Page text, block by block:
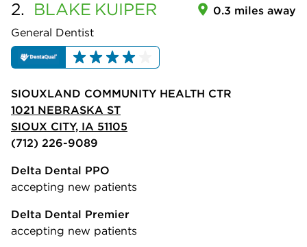
2. BLAKE KUIPER
General Dentist
0.3 miles away
SIOUXLAND COMMUNITY HEALTH CTR
1021 NEBRASKA ST
SIOUX CITY, IA 51105
(712) 226-9089
Delta Dental PPO
accepting new patients
Delta Dental Premier
accepting new patients